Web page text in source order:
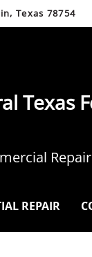
Texas 78754
Texas
REPAIR